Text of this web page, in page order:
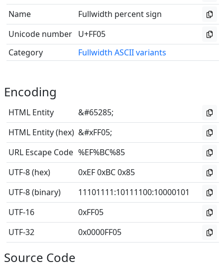
Name
Fullwidth percent sign
Unicode number U+FF05
Category
Fullwidth ASCII variants
Encoding
HTML Entity
&#65285;
HTML Entity (hex) &#xFF05;
URL Escape Code %EF%BC%85
UTF-8 (hex)
0xEF 0xBC 0x85
UTF-8 (binary)
11101111:10111100:10000101
UTF-16
0xFF05
UTF-32
0x0000FF05
Source Code